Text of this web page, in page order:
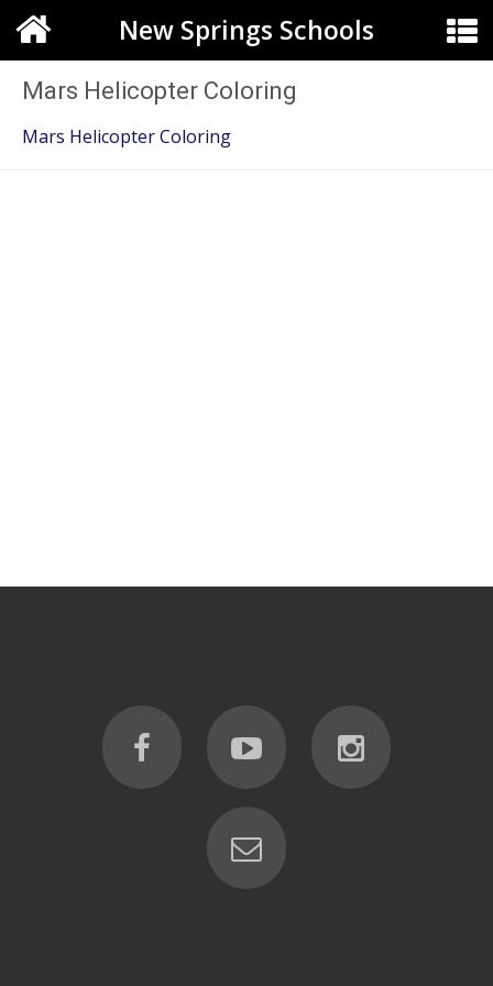
New Springs Schools
Mars Helicopter Coloring
Mars Helicopter Coloring